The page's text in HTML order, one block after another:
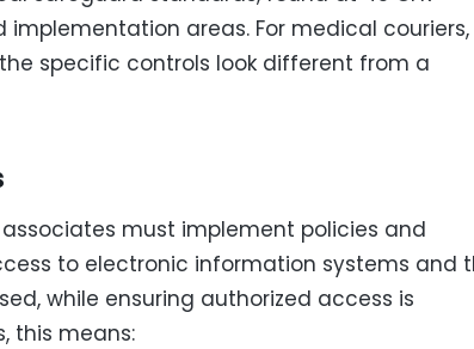
implementation areas. For medical couriers,
specific controls look different from a
must implement policies and
to electronic information systems and
while ensuring authorized access is
this means: